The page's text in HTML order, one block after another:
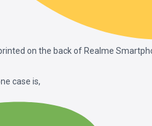
on the back of Realme
case is,